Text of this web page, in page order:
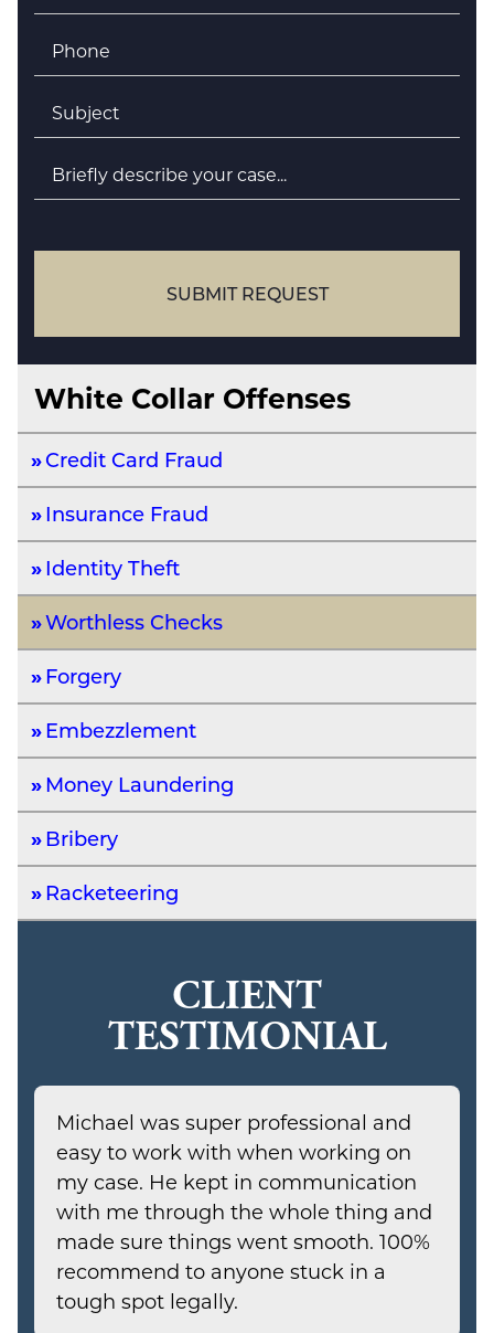
Phone
Subject *
Briefly
describe
case
SUBMIT REQUEST
White Collar Offenses
Credit Card Fraud
Insurance Fraud
Identity Theft
Worthless Checks
Forgery
Embezzlement
Money Laundering
Bribery
Racketeering
CLIENT
TESTIMONIAL
Michael was super professional and
easy to work with when working on
my case. He kept in communication
with me through the whole thing and
made sure things went smooth. 100%
recommend to anyone stuck in a
tough spot legally.